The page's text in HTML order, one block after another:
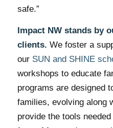
safe.”
Impact NW stands by
clients. We foster a
our SUN and SHINE
workshops to educate
programs are designed
families, evolving along
provide the tools